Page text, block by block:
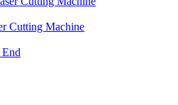
Cutting Machine